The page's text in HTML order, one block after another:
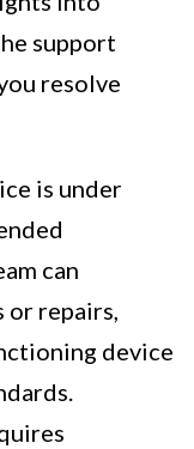
support
resolve
is under
can
repairs,
device